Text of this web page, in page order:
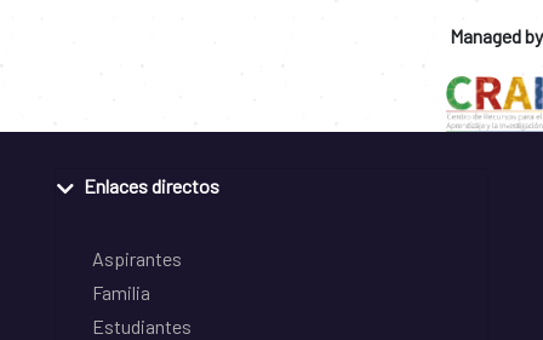
Managed by
Enlaces directos
Aspirantes
Familia
Estudiantes